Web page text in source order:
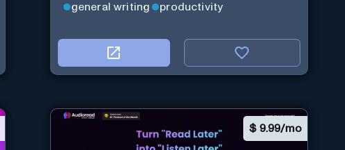
general writing productivity
$ 9.99/mo